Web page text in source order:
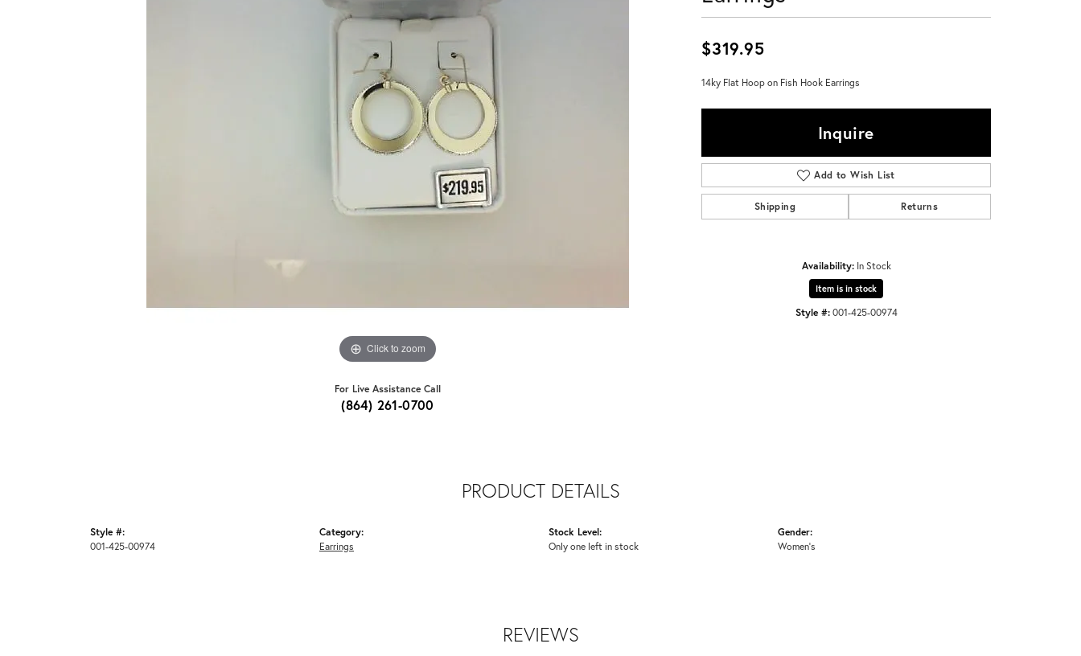
Don't have an account?
Click to zoom
For Live Assistance Call
(864) 261-0700
$319.95
14ky Flat Hoop on Fish Hook Earrings
Inquire
Add to Wish List
Shipping Returns
Availability: In Stock
Item is in stock
Style #: 001-425-00974
PRODUCT DETAILS
Style #:
001-425-00974
Category:
Earrings
Stock Level:
Only one left in stock
Gender:
Women's
REVIEWS